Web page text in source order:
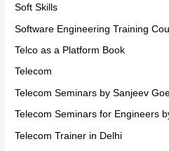
Soft Skills
Software Engineering Training
Telco as a Platform Book
Telecom
Telecom Seminars by Sanjeev
Telecom Seminars for Engineers
Telecom Trainer in Delhi